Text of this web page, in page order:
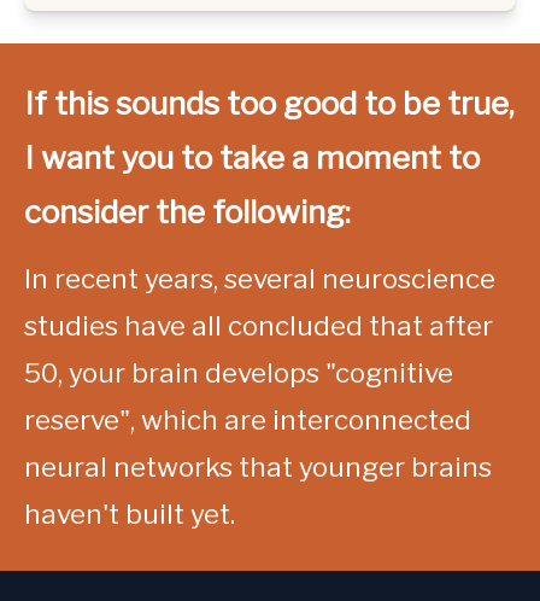
If this sounds too good to be true,
I want you to take a moment to
consider the following:
In recent years, several neuroscience
studies have all concluded that after
50, your brain develops "cognitive
reserve", which are interconnected
neural networks that younger brains
haven't built yet.